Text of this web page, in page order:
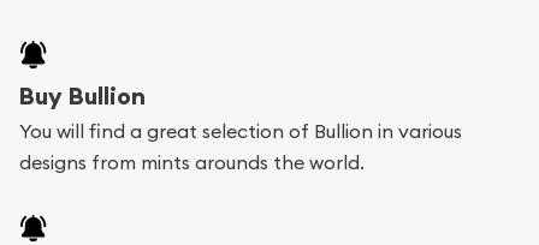
Buy Bullion
You will find a great selection of Bullion in various
designs from mints arounds the world.